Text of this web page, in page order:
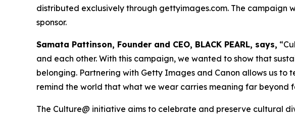
distributed exclusively through gettyimages.com. The campaign
sponsor.
Samata Pattinson, Founder and CEO, BLACK PEARL, says,
and each other. With this campaign, we wanted to show that
belonging. Partnering with Getty Images and Canon allows us
remind the world that what we wear carries meaning far beyond
The Culture@ initiative aims to celebrate and preserve cultural